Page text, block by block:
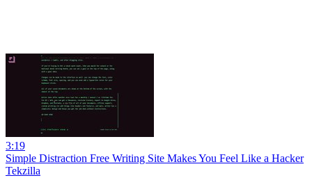
3:19
Simple Distraction Free Writing Site Makes You Feel Like a Hacker
Tekzilla